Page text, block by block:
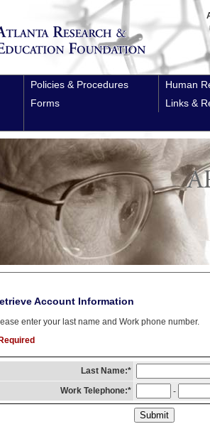
Policies & Procedures
Human
Forms
Links &
Account Information
enter your last name and Work phone number.
Last Name:*
Work Telephone:*
-